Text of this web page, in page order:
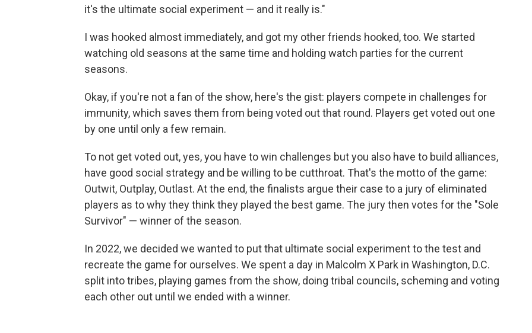
it's the ultimate social experiment — and it really is."
I was hooked almost immediately, and got my other friends hooked, too. We started
watching old seasons at the same time and holding watch parties for the current
seasons.
Okay, if you're not a fan of the show, here's the gist: players compete in challenges for
immunity, which saves them from being voted out that round. Players get voted out one
by one until only a few remain.
To not get voted out, yes, you have to win challenges but you also have to build alliances,
have good social strategy and be willing to be cutthroat. That's the motto of the game:
Outwit, Outplay, Outlast. At the end, the finalists argue their case to a jury of eliminated
players as to why they think they played the best game. The jury then votes for the "Sole
Survivor" — winner of the season.
In 2022, we decided we wanted to put that ultimate social experiment to the test and
recreate the game for ourselves. We spent a day in Malcolm X Park in Washington, D.C.
split into tribes, playing games from the show, doing tribal councils, scheming and voting
each other out until we ended with a winner.